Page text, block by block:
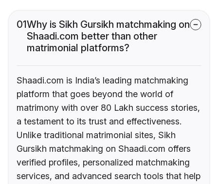
01Why is Sikh Gursikh matchmaking on
Shaadi.com better than other
matrimonial platforms?
Shaadi.com is India’s leading matchmaking
platform that goes beyond the world of
matrimony with over 80 Lakh success stories,
a testament to its trust and effectiveness.
Unlike traditional matrimonial sites, Sikh
Gursikh matchmaking on Shaadi.com offers
verified profiles, personalized matchmaking
services, and advanced search tools that help